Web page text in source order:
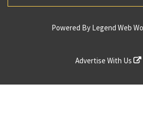
Powered By Legend Web
Advertise With Us